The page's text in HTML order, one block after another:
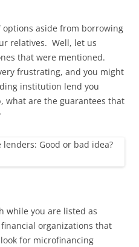
options aside from borrowing
relatives. Well, let us
that were mentioned.
frustrating, and you might
institution lend you
what are the guarantees that
while you are listed as
organizations that
for microfinancing